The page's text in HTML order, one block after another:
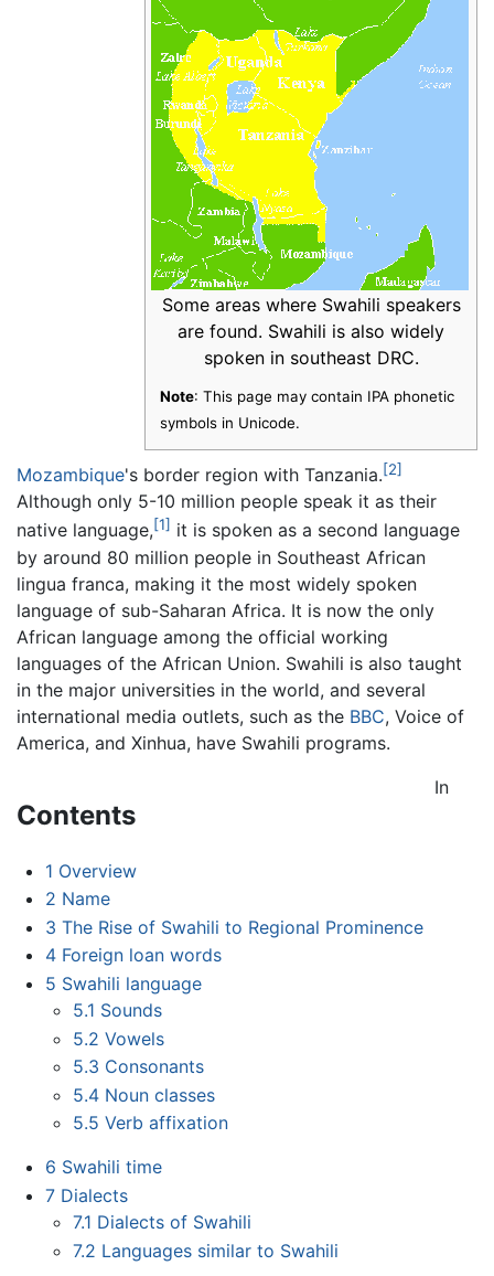
Some areas where Swahili speakers
are found. Swahili is also widely
spoken in southeast DRC.
Note: This page may contain IPA phonetic
symbols in Unicode.
Mozambique's border region with Tanzania.[2]
Although only 5-10 million people speak it as their
native language,[1] it is spoken as a second language
by around 80 million people in Southeast African
lingua franca, making it the most widely spoken
language of sub-Saharan Africa. It is now the only
African language among the official working
languages of the African Union. Swahili is also taught
in the major universities in the world, and several
international media outlets, such as the BBC, Voice of
America, and Xinhua, have Swahili programs.
Contents
1 Overview
2 Name
3 The Rise of Swahili to Regional Prominence
4 Foreign loan words
5 Swahili language
5.1 Sounds
5.2 Vowels
5.3 Consonants
5.4 Noun classes
5.5 Verb affixation
6 Swahili time
7 Dialects
7.1 Dialects of Swahili
7.2 Languages similar to Swahili
In